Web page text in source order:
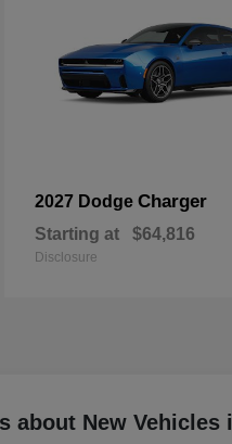
2027 Dodge Charger
Starting at $64,816
Disclosure
about New Vehicles